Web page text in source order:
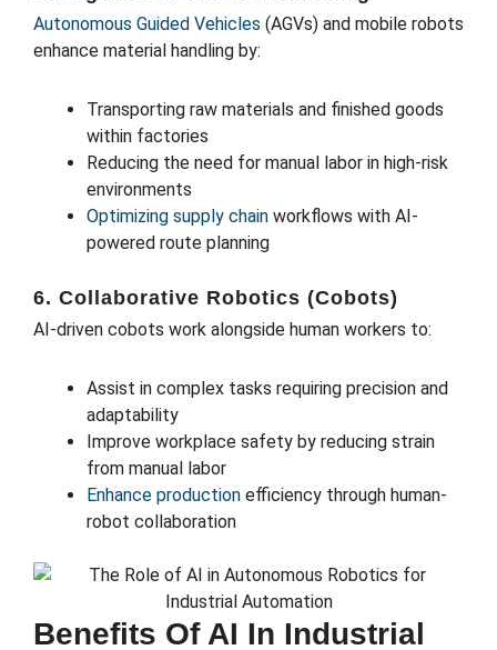
Autonomous Guided Vehicles (AGVs) and mobile robots
enhance material handling by:
Transporting raw materials and finished goods
within factories
Reducing the need for manual labor in high-risk
environments
Optimizing supply chain workflows with AI-
powered route planning
6. Collaborative Robotics (Cobots)
AI-driven cobots work alongside human workers to:
Assist in complex tasks requiring precision and
adaptability
Improve workplace safety by reducing strain
from manual labor
Enhance production efficiency through human-
robot collaboration
Benefits Of AI In Industrial